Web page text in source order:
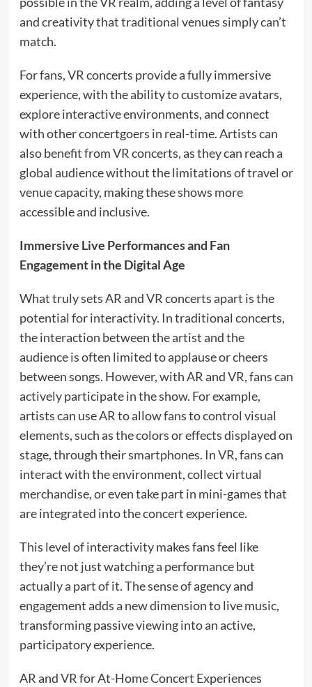
and creativity that traditional venues simply can’t
match.
For fans, VR concerts provide a fully immersive
experience, with the ability to customize avatars,
explore interactive environments, and connect
with other concertgoers in real-time. Artists can
also benefit from VR concerts, as they can reach a
global audience without the limitations of travel or
venue capacity, making these shows more
accessible and inclusive.
Immersive Live Performances and Fan
Engagement in the Digital Age
What truly sets AR and VR concerts apart is the
potential for interactivity. In traditional concerts,
the interaction between the artist and the
audience is often limited to applause or cheers
between songs. However, with AR and VR, fans can
actively participate in the show. For example,
artists can use AR to allow fans to control visual
elements, such as the colors or effects displayed on
stage, through their smartphones. In VR, fans can
interact with the environment, collect virtual
merchandise, or even take part in mini-games that
are integrated into the concert experience.
This level of interactivity makes fans feel like
they’re not just watching a performance but
actually a part of it. The sense of agency and
engagement adds a new dimension to live music,
transforming passive viewing into an active,
participatory experience.
AR and VR for At-Home Concert Experiences